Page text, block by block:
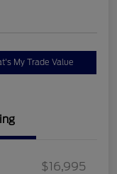
My Trade Value
$16,995